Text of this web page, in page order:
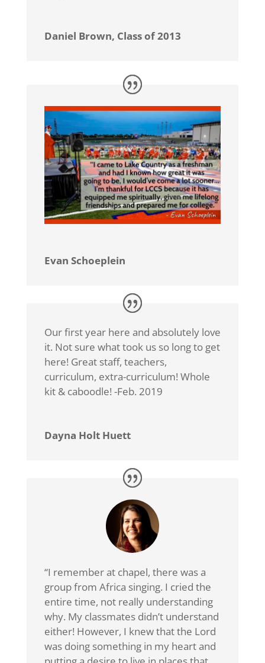
Daniel Brown, Class of 2013
Evan Schoeplein
Our first year here and absolutely love
it. Not sure what took us so long to get
here! Great staff, teachers,
curriculum, extra-curriculum! Whole
kit & caboodle! -Feb. 2019
Dayna Holt Huett
“I remember at chapel, there was a
group from Africa singing. I cried the
entire time, not really understanding
why. My classmates didn’t understand
either! However, I knew that the Lord
was doing something in my heart and